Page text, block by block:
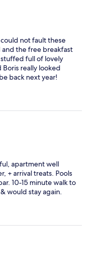
not fault these
the free breakfast
full of lovely
really looked
back next year!
apartment well
+ arrival treats. Pools
10-15 minute walk to
would stay again.